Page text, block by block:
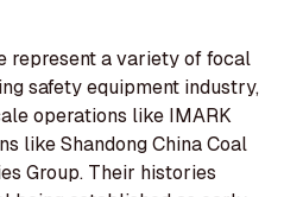
represent a variety of focal
safety equipment industry,
operations like IMARK
like Shandong China Coal
Group. Their histories